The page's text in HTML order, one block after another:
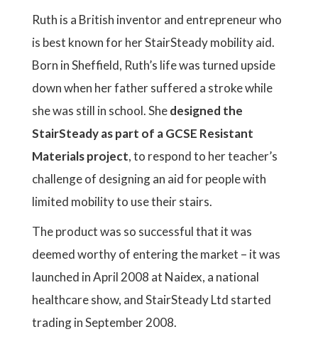
Ruth is a British inventor and entrepreneur who
is best known for her StairSteady mobility aid.
Born in Sheffield, Ruth’s life was turned upside
down when her father suffered a stroke while
she was still in school. Shedesigned the
StairSteady as part of a GCSE Resistant
Materials project, to respond to her teacher’s
challenge of designing an aid for people with
limited mobility to use their stairs.
The product was so successful that it was
deemed worthy of entering the market – it was
launched in April 2008 at Naidex, a national
healthcare show, and StairSteady Ltd started
trading in September 2008.